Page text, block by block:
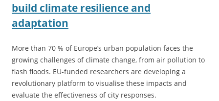
build climate resilience and
adaptation
More than 70 % of Europe’s urban population faces the
growing challenges of climate change, from air pollution to
flash floods. EU-funded researchers are developing a
revolutionary platform to visualise these impacts and
evaluate the effectiveness of city responses.